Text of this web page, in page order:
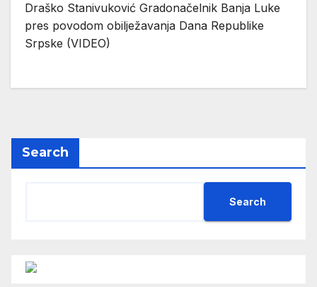
Draško Stanivuković Gradonačelnik Banja Luke
pres povodom obilježavanja Dana Republike
Srpske (VIDEO)
Search
Search